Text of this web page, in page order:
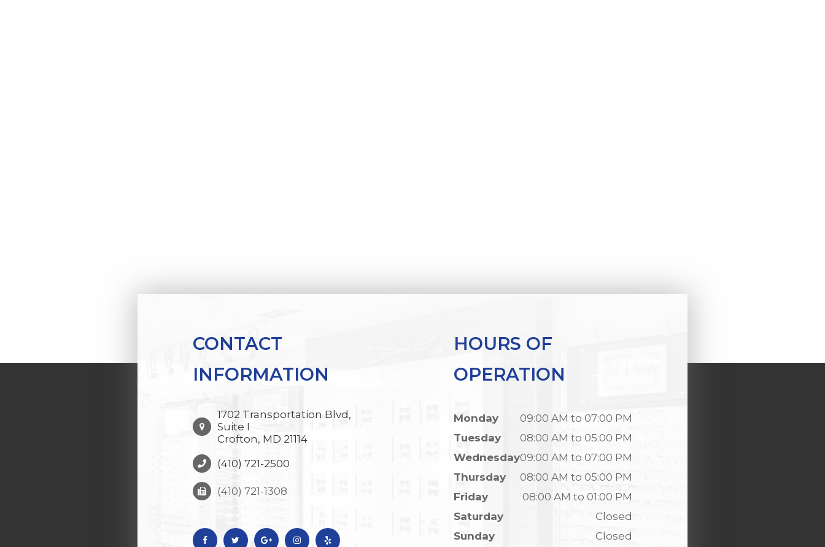
CONTACT
INFORMATION
1702 Transportation Blvd,
Suite I
Crofton, MD 21114
(410) 721-2500
(410) 721-1308
HOURS OF
OPERATION
Monday
09:00 AM to 07:00 PM
Tuesday
08:00 AM to 05:00 PM
Wednesday09:00 AM to 07:00 PM
Thursday
08:00 AM to 05:00 PM
Friday
08:00 AM to 01:00 PM
Saturday
Closed
Sunday
Closed